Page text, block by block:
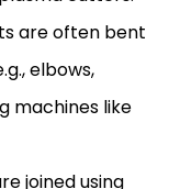
are often bent
elbows,
machines like
joined using